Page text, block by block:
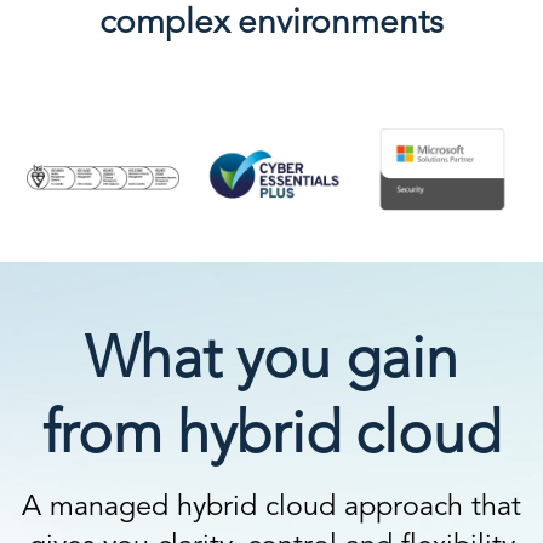
complex environments
What you gain
from hybrid cloud
A managed hybrid cloud approach that